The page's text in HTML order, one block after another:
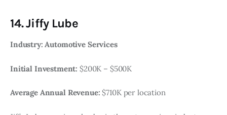
14. Jiffy Lube
Industry: Automotive Services
Initial Investment: $200K – $500K
Average Annual Revenue: $710K per location